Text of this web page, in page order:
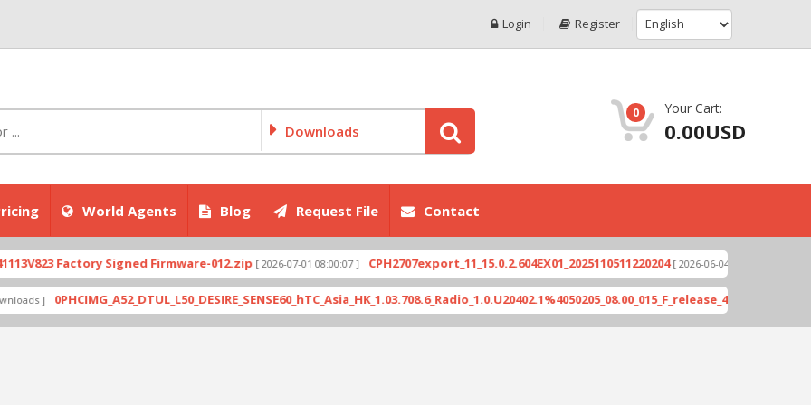
Login Register
Downloads
0 Your Cart:
0.00USD
World Agents Blog Request File Contact
Factory Signed Firmware-012.zip[ 2026-07-01 08:00:07 ] CPH2707export_11_15.0.2.604EX01_2025110511220204 [ 2026-06-04 18:10:46 ]
]